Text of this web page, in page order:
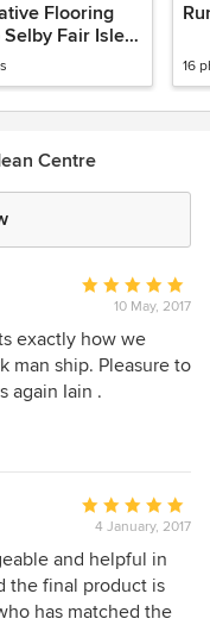
Flooring
Fair Isle -
Art Select
16
Centre
Average
rating:
5
out
of
10 May, 2017
exactly how we
man ship. Pleasure to
again Iain .
Average
rating:
5
out
of
4 January, 2017
and helpful in
the final product is
has matched the